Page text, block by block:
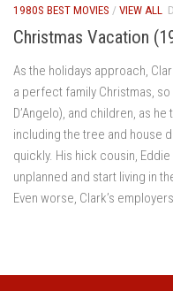
1980S BEST MOVIES / VIEW ALL
Christmas Vacation
As the holidays approach,
a perfect family Christmas,
D’Angelo), and children, as
including the tree and house
quickly. His hick cousin,
unplanned and start living in
Even worse, Clark’s